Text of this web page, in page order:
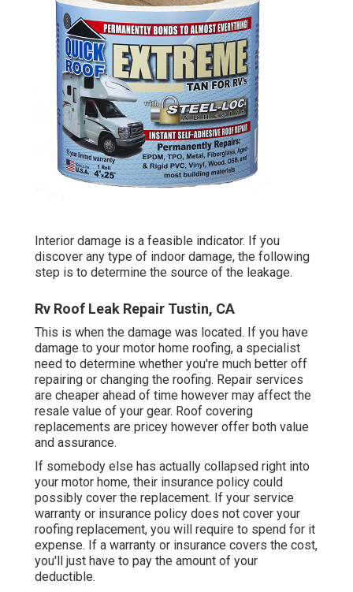
Interior damage is a feasible indicator. If you
discover any type of indoor damage, the following
step is to determine the source of the leakage.
Rv Roof Leak Repair Tustin, CA
This is when the damage was located. If you have
damage to your motor home roofing, a specialist
need to determine whether you're much better off
repairing or changing the roofing. Repair services
are cheaper ahead of time however may affect the
resale value of your gear. Roof covering
replacements are pricey however offer both value
and assurance.
If somebody else has actually collapsed right into
your motor home, their insurance policy could
possibly cover the replacement. If your service
warranty or insurance policy does not cover your
roofing replacement, you will require to spend for it
expense. If a warranty or insurance covers the cost,
you'll just have to pay the amount of your
deductible.